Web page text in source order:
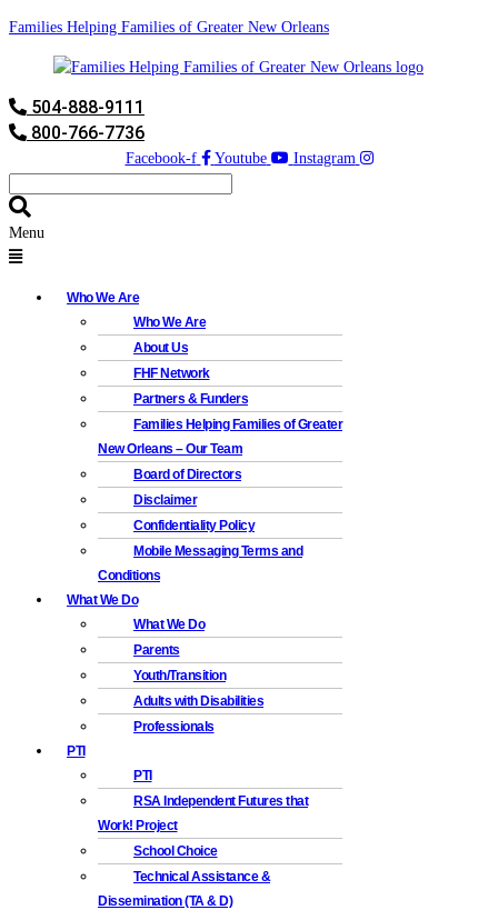
Families Helping Families of Greater New Orleans
504-888-9111
800-766-7736
Facebook-f Youtube Instagram
Menu
Who We Are
Who We Are
About Us
FHF Network
Partners & Funders
Families Helping Families of Greater
New Orleans – Our Team
Board of Directors
Disclaimer
Confidentiality Policy
Mobile Messaging Terms and
Conditions
What We Do
What We Do
Parents
Youth/Transition
Adults with Disabilities
Professionals
PTI
PTI
RSA Independent Futures that
Work! Project
School Choice
Technical Assistance &
Dissemination (TA & D)